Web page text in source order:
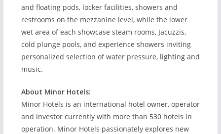
and floating pods, locker facilities, showers and
restrooms on the mezzanine level, while the lower
wet area of each showcase steam rooms, Jacuzzis,
cold plunge pools, and experience showers inviting
personalized selection of water pressure, lighting and
music.
About Minor Hotels:
Minor Hotels is an international hotel owner, operator
and investor currently with more than 530 hotels in
operation. Minor Hotels passionately explores new